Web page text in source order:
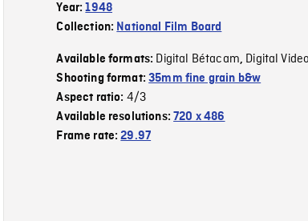
Year:1948
Collection: National Film Board
Available formats: Digital Bétacam, Digital
Shooting format:35mm fine grain b&w
Aspect ratio: 4/3
Available resolutions:720 x 486
Frame rate:29.97